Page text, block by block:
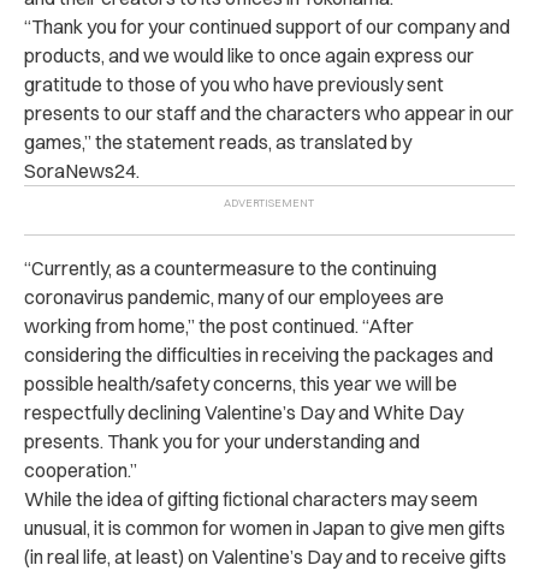
“Thank you for your continued support of our company and
products, and we would like to once again express our
gratitude to those of you who have previously sent
presents to our staff and the characters who appear in our
games,” the statement reads, as translated by
SoraNews24.
“Currently, as a countermeasure to the continuing
coronavirus pandemic, many of our employees are
working from home,” the post continued. “After
considering the difficulties in receiving the packages and
possible health/safety concerns, this year we will be
respectfully declining Valentine’s Day and White Day
presents. Thank you for your understanding and
cooperation.”
While the idea of gifting fictional characters may seem
unusual, it is common for women in Japan to give men gifts
(in real life, at least) on Valentine’s Day and to receive gifts